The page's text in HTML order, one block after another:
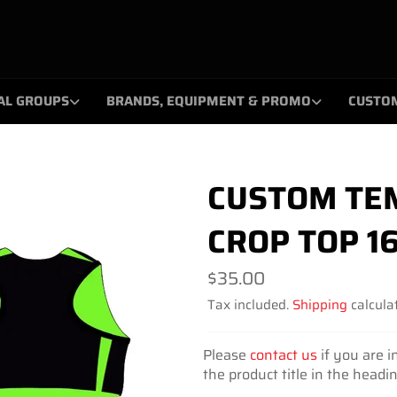
GROUPS BRANDS, EQUIPMENT & PROMO
CUSTOM
CROP TOP
Regular
price
$35.00
Tax included. Shipping
Please contact us if you are
the product title in the